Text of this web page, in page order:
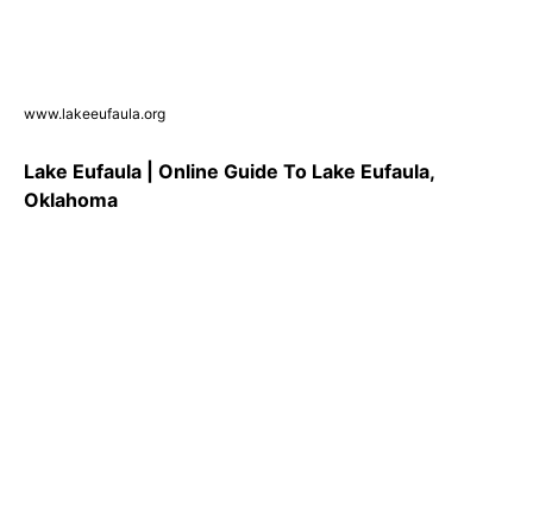
www.lakeeufaula.org
Lake Eufaula | Online Guide To Lake Eufaula,
Oklahoma